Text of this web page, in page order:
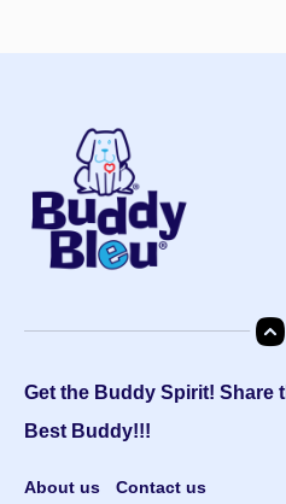
Get the Buddy Spirit! Share
Best Buddy!!!
About us Contact us